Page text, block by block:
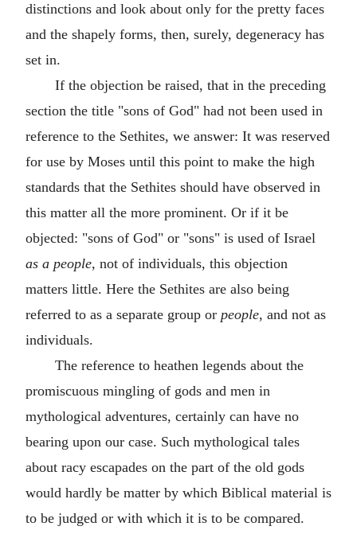
distinctions and look about only for the pretty faces
and the shapely forms, then, surely, degeneracy has
set in.
If the objection be raised, that in the preceding
section the title "sons of God" had not been used in
reference to the Sethites, we answer: It was reserved
for use by Moses until this point to make the high
standards that the Sethites should have observed in
this matter all the more prominent. Or if it be
objected: "sons of God" or "sons" is used of Israel
as a people, not of individuals, this objection
matters little. Here the Sethites are also being
referred to as a separate group or people, and not as
individuals.
The reference to heathen legends about the
promiscuous mingling of gods and men in
mythological adventures, certainly can have no
bearing upon our case. Such mythological tales
about racy escapades on the part of the old gods
would hardly be matter by which Biblical material is
to be judged or with which it is to be compared.